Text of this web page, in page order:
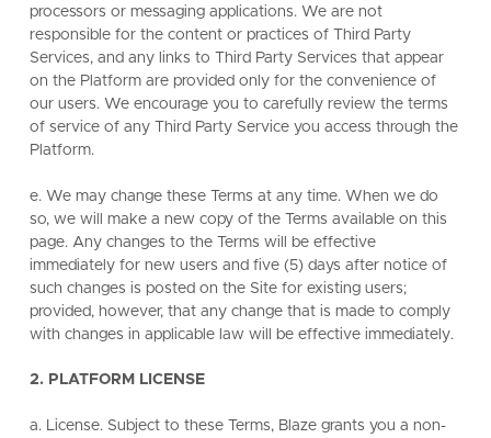
processors or messaging applications. We are not
responsible for the content or practices of Third Party
Services, and any links to Third Party Services that appear
on the Platform are provided only for the convenience of
our users. We encourage you to carefully review the terms
of service of any Third Party Service you access through the
Platform.
e. We may change these Terms at any time. When we do
so, we will make a new copy of the Terms available on this
page. Any changes to the Terms will be effective
immediately for new users and five (5) days after notice of
such changes is posted on the Site for existing users;
provided, however, that any change that is made to comply
with changes in applicable law will be effective immediately.
2. PLATFORM LICENSE
a. License. Subject to these Terms, Blaze grants you a non-